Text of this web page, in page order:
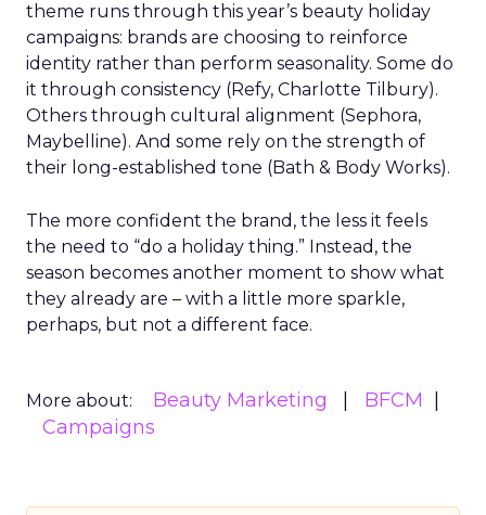
theme runs through this year’s beauty holiday
campaigns: brands are choosing to reinforce
identity rather than perform seasonality. Some do
it through consistency (Refy, Charlotte Tilbury).
Others through cultural alignment (Sephora,
Maybelline). And some rely on the strength of
their long-established tone (Bath & Body Works).
The more confident the brand, the less it feels
the need to “do a holiday thing.” Instead, the
season becomes another moment to show what
they already are – with a little more sparkle,
perhaps, but not a different face.
More about: Beauty Marketing
BFCM
Campaigns